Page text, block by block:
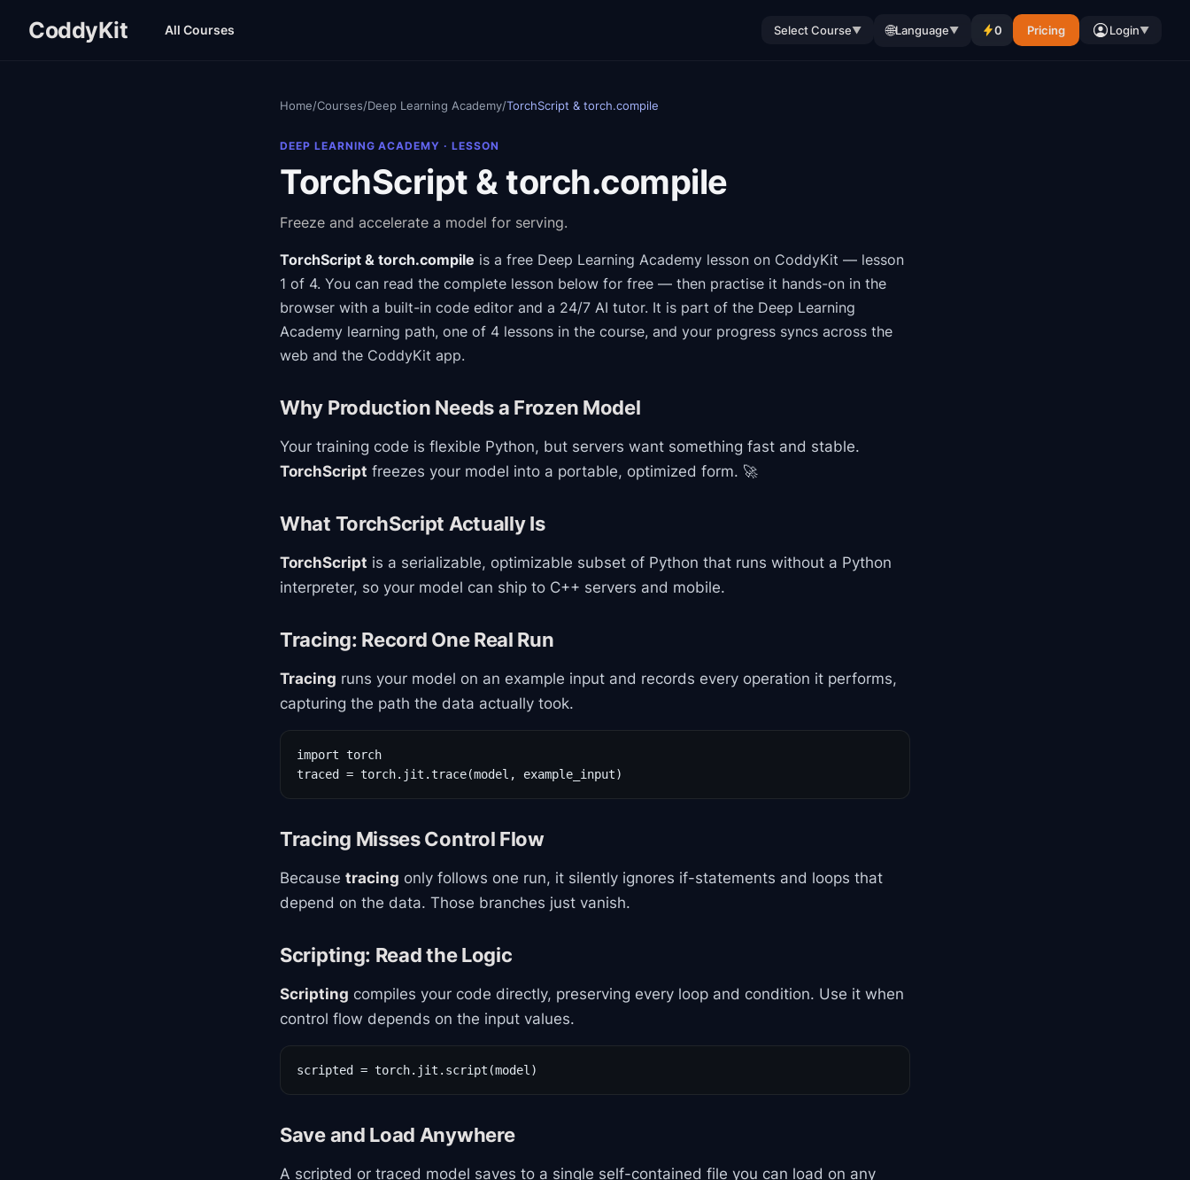
CoddyKit All Courses Select Course▼ 🌐Language▼ 0 Pricing Login▼
Home/Courses/Deep Learning Academy/TorchScript & torch.compile
DEEP LEARNING ACADEMY · LESSON
TorchScript & torch.compile
Freeze and accelerate a model for serving.
TorchScript & torch.compile is a free Deep Learning Academy lesson on CoddyKit — lesson
1 of 4. You can read the complete lesson below for free — then practise it hands-on in the
browser with a built-in code editor and a 24/7 AI tutor. It is part of the Deep Learning
Academy learning path, one of 4 lessons in the course, and your progress syncs across the
web and the CoddyKit app.
Why Production Needs a Frozen Model
Your training code is flexible Python, but servers want something fast and stable.
TorchScript freezes your model into a portable, optimized form. 🚀
What TorchScript Actually Is
TorchScript is a serializable, optimizable subset of Python that runs without a Python
interpreter, so your model can ship to C++ servers and mobile.
Tracing: Record One Real Run
Tracing runs your model on an example input and records every operation it performs,
capturing the path the data actually took.
import torch
traced = torch.jit.trace(model, example_input)
Tracing Misses Control Flow
Because tracing only follows one run, it silently ignores if-statements and loops that
depend on the data. Those branches just vanish.
Scripting: Read the Logic
Scripting compiles your code directly, preserving every loop and condition. Use it when
control flow depends on the input values.
scripted = torch.jit.script(model)
Save and Load Anywhere
A scripted or traced model saves to a single self-contained file you can load on any